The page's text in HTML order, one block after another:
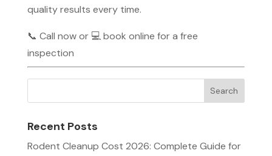
quality results every time.
📞 Call now or 💻 book online for a free
inspection
Recent Posts
Rodent Cleanup Cost 2026: Complete Guide for